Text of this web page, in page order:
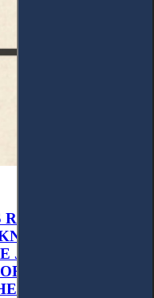
OF
AS PART
JUDGMENT’S,
JUDGMENT
CITRAMON